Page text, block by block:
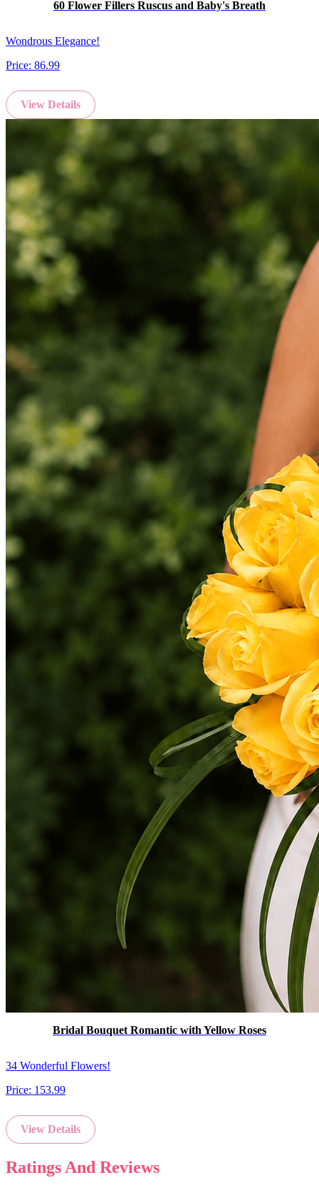
60 Flower Fillers Ruscus and Baby's Breath
Wondrous Elegance!
Price: 86.99
View Details
Bridal Bouquet Romantic with Yellow Roses
34 Wonderful Flowers!
Price: 153.99
View Details
Ratings And Reviews